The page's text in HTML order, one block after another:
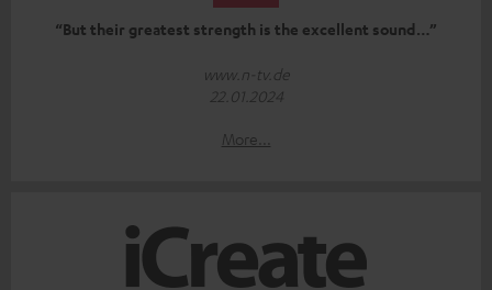
“But their greatest strength is the excellent sound…”
www.n-tv.de
22.01.2024
More...